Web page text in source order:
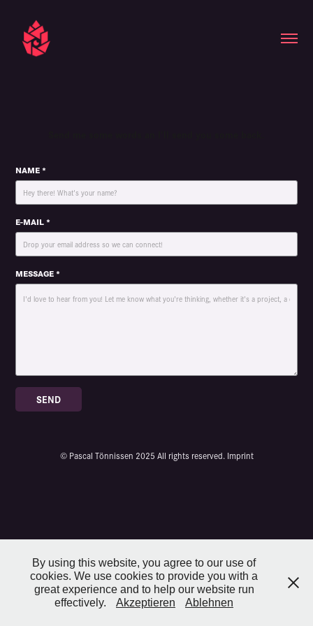
NAME *
E-MAIL *
MESSAGE *
SEND
© Pascal Tönnissen 2025 All rights reserved. Imprint
By using this website, you agree to our use of
cookies. We use cookies to provide you with a
great experience and to help our website run
effectively.
Akzeptieren Ablehnen